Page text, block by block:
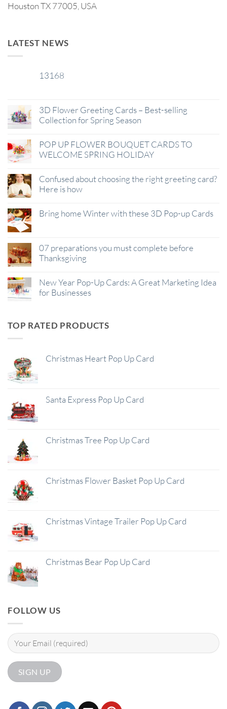
Houston TX 77005, USA
LATEST NEWS
13168
3D Flower Greeting Cards – Best-selling
Collection for Spring Season
POP UP FLOWER BOUQUET CARDS TO
WELCOME SPRING HOLIDAY
Confused about choosing the right greeting card?
Here is how
Bring home Winter with these 3D Pop-up Cards
07 preparations you must complete before
Thanksgiving
New Year Pop-Up Cards: A Great Marketing Idea
for Businesses
TOP RATED PRODUCTS
Christmas Heart Pop Up Card
Santa Express Pop Up Card
Christmas Tree Pop Up Card
Christmas Flower Basket Pop Up Card
Christmas Vintage Trailer Pop Up Card
Christmas Bear Pop Up Card
FOLLOW US